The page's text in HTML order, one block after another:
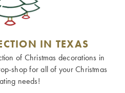
IN TEXAS
of Christmas decorations in
shop for all of your Christmas
needs!